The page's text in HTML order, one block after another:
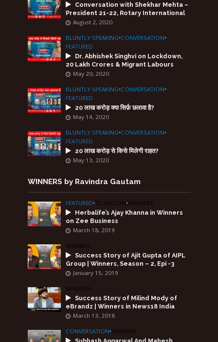
Conversation with Shekhar Mehta –
President 21-22, Rotary International
August 2, 2020
BLUNTLY SPEAKING•CONVERSATION•
FEATURED
Dr. Abhishek Singhvi on Lockdown,
20 Lakh Crores & Migrant Labours
May 20, 2020
BLUNTLY SPEAKING•CONVERSATION•
FEATURED
20 लाख करोड़ क्या सिर्फ़ छलावा है?
May 14, 2020
BLUNTLY SPEAKING•CONVERSATION•
FEATURED
20 लाख करोड़ से किसे मिलेगी राहत?
May 13, 2020
WINNERS by Ravindra Gautam
FEATURED•TELEVISION•WINNERS
Herbalife’s Ajay Khanna in Winners
on Zee Business
March 18, 2019
WINNERS
Success Story of Ajit Gupta of AIPL
Group | Winners, Season – 2, Epi -3
January 15, 2019
WINNERS
Success Story of Milind Mody of
eBrandz | Winners in News18 India
March 13, 2018
CONVERSATION•WINNERS